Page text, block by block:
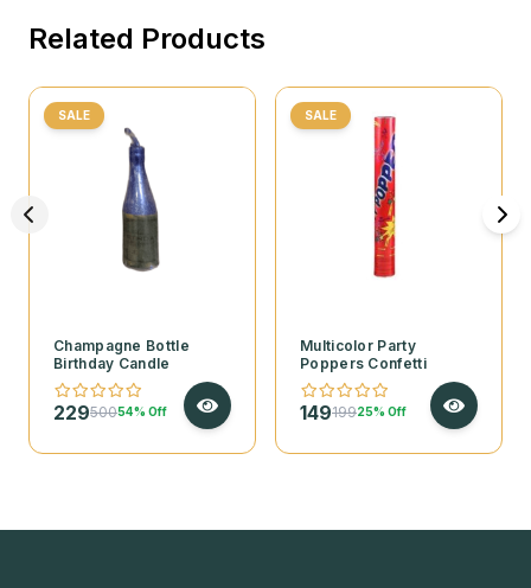
Related Products
SALE
Champagne Bottle
Birthday Candle
22950054% Off
SALE
Multicolor Party
Poppers Confetti
14919925% Off